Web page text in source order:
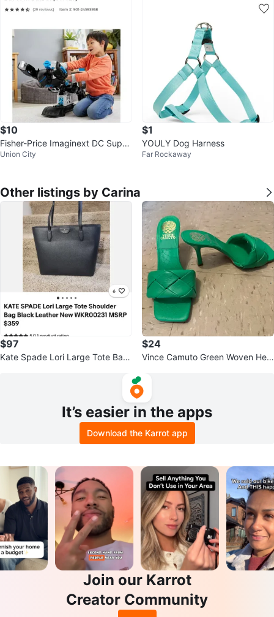
$10
Fisher-Price Imaginext DC Super
Friends Bat-Tech BatBot
Union City
$1
YOULY Dog Harness
Far Rockaway
Other listings by Carina
$97
Kate Spade Lori Large Tote Bag
$24
Vince Camuto Green Woven Heel
It’s easier in the apps
Download the Karrot app
Join our Karrot
Creator Community